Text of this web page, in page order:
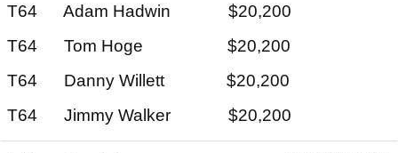
T64 Adam Hadwin $20,200
T64 Tom Hoge $20,200
T64 Danny Willett $20,200
T64 Jimmy Walker $20,200